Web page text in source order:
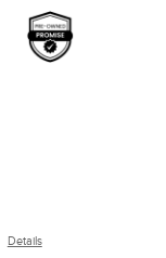
Details